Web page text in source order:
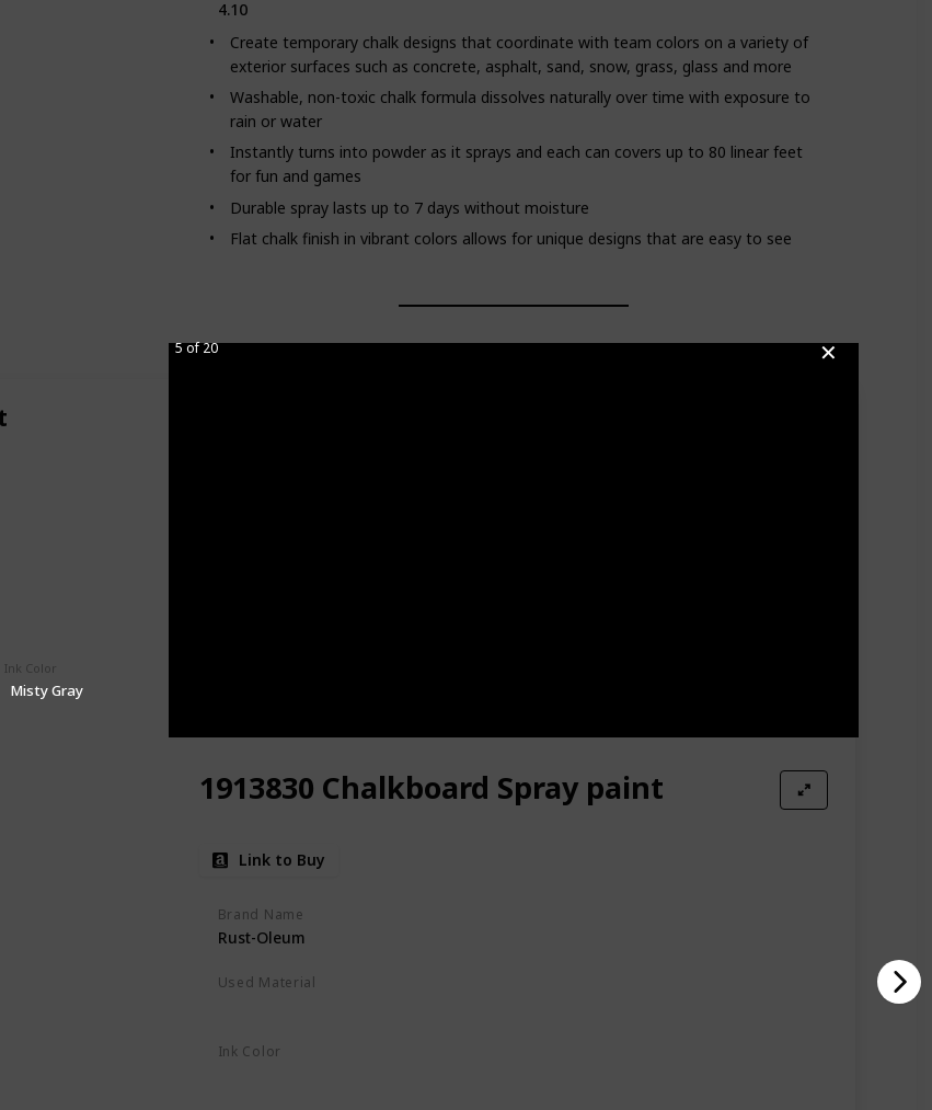
✕
Ink Color
Misty Gray
5 of 20
4.10
Create temporary chalk designs that coordinate with team colors on a variety of
exterior surfaces such as concrete, asphalt, sand, snow, grass, glass and more
Washable, non-toxic chalk formula dissolves naturally over time with exposure to
rain or water
Instantly turns into powder as it sprays and each can covers up to 80 linear feet
for fun and games
Durable spray lasts up to 7 days without moisture
Flat chalk finish in vibrant colors allows for unique designs that are easy to see
1913830 Chalkboard Spray paint
Link to Buy
Brand Name
Rust-Oleum
Used Material
Ink Color